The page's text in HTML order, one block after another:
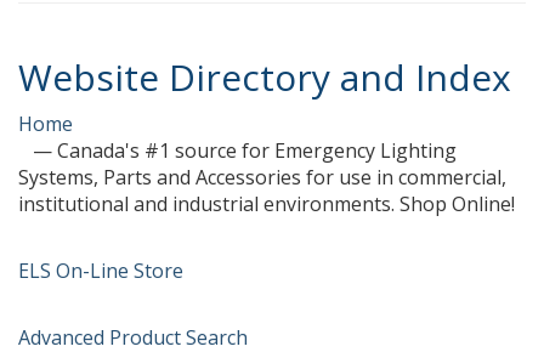
Website Directory and Index
Home
— Canada's #1 source for Emergency Lighting
Systems, Parts and Accessories for use in commercial,
institutional and industrial environments. Shop Online!
ELS On-Line Store
Advanced Product Search